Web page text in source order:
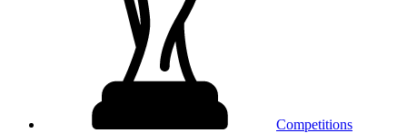
Competitions